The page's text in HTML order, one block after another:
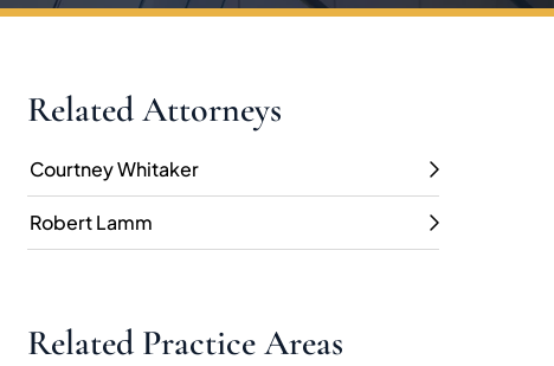
Related Attorneys
Courtney Whitaker
Robert Lamm
Related Practice Areas